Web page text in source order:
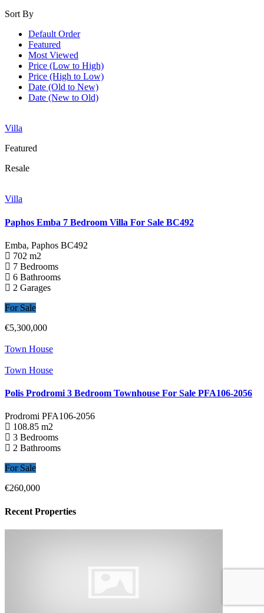
Sort By
Default Order
Featured
Most Viewed
Price (Low to High)
Price (High to Low)
Date (Old to New)
Date (New to Old)
Villa
Featured
Resale
Villa
Paphos Emba 7 Bedroom Villa For Sale BC492
Emba, Paphos BC492
702 m2
7 Bedrooms
6 Bathrooms
2 Garages
For Sale
€5,300,000
Town House
Town House
Polis Prodromi 3 Bedroom Townhouse For Sale PFA106-2056
Prodromi PFA106-2056
108.85 m2
3 Bedrooms
2 Bathrooms
For Sale
€260,000
Recent Properties